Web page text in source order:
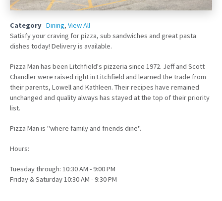
Category Dining, View All
Satisfy your craving for pizza, sub sandwiches and great pasta
dishes today! Delivery is available.
Pizza Man has been Litchfield's pizzeria since 1972. Jeff and Scott
Chandler were raised right in Litchfield and learned the trade from
their parents, Lowell and Kathleen. Their recipes have remained
unchanged and quality always has stayed at the top of their priority
list.
Pizza Man is "where family and friends dine".
Hours:
Tuesday through: 10:30 AM - 9:00 PM
Friday & Saturday 10:30 AM - 9:30 PM